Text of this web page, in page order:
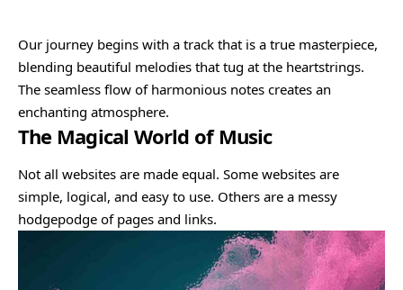
Our journey begins with a track that is a true masterpiece,
blending beautiful melodies that tug at the heartstrings.
The seamless flow of harmonious notes creates an
enchanting atmosphere.
The Magical World of Music
Not all websites are made equal. Some websites are
simple, logical, and easy to use. Others are a messy
hodgepodge of pages and links.